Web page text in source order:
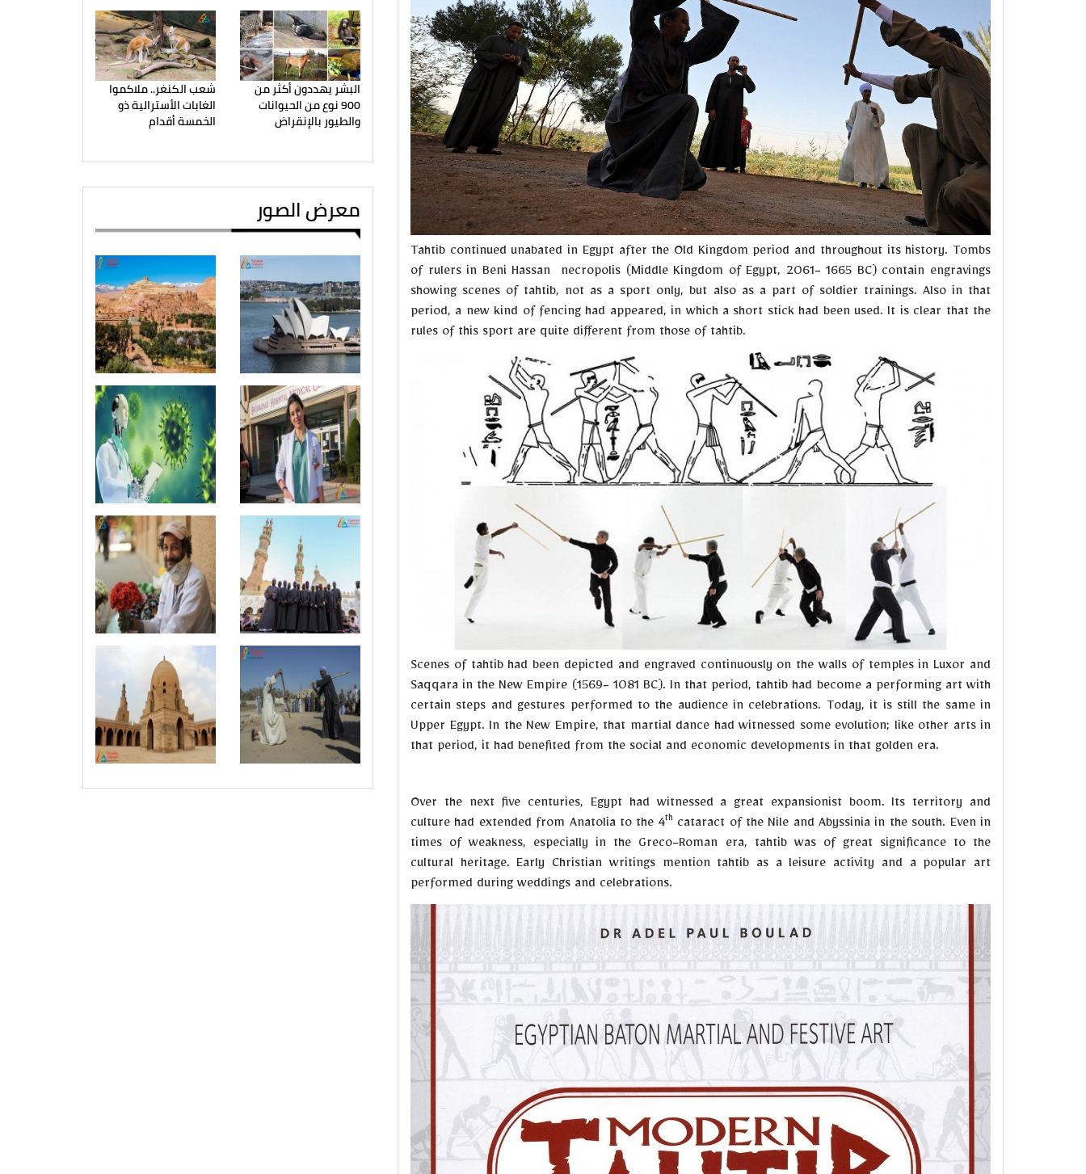
Tahtib continued unabated in Egypt after the Old Kingdom period and throughout its history. Tombs
of rulers in Beni Hassan necropolis (Middle Kingdom of Egypt, 2061- 1665 BC) contain engravings
showing scenes of tahtib, not as a sport only, but also as a part of soldier trainings. Also in that
period, a new kind of fencing had appeared, in which a short stick had been used. It is clear that the
rules of this sport are quite different from those of tahtib.
Scenes of tahtib had been depicted and engraved continuously on the walls of temples in Luxor and
Saqqara in the New Empire (1569- 1081 BC). In that period, tahtib had become a performing art with
certain steps and gestures performed to the audience in celebrations. Today, it is still the same in
Upper Egypt. In the New Empire, that martial dance had witnessed some evolution; like other arts in
that period, it had benefited from the social and economic developments in that golden era.
Over the next five centuries, Egypt had witnessed a great expansionist boom. Its territory and
culture had extended from Anatolia to the 4thcataract of the Nile and Abyssinia in the south. Even in
times of weakness, especially in the Greco-Roman era, tahtib was of great significance to the
cultural heritage. Early Christian writings mention tahtib as a leisure activity and a popular art
performed during weddings and celebrations.
البشر يهددون أكثر من
900 نوع من الحيوانات
والطيور بالإنقراض
شعب الكنغر.. ملاكموا
الغابات الأسترالية ذو
الخمسة أقدام
معرض الصور